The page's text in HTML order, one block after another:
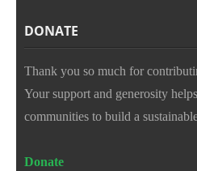
DONATE
Thank you so much for
Your support and generosity
communities to build a
Donate